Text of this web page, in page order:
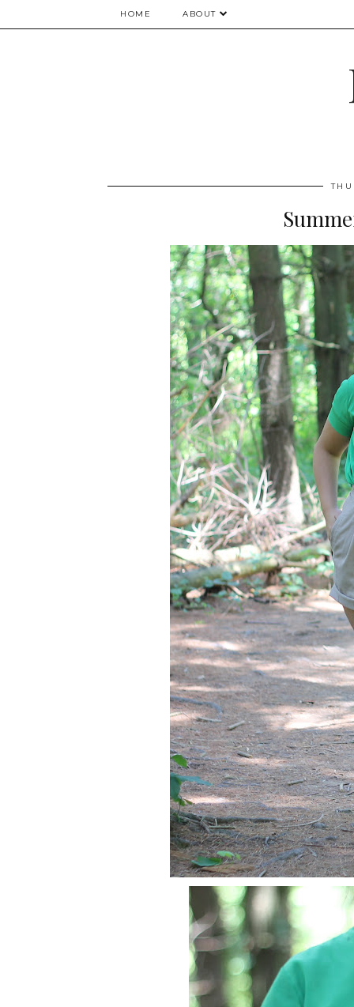
HOME ABOUT